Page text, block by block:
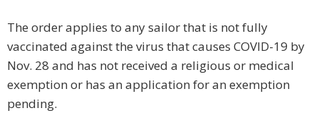
The order applies to any sailor that is not fully
vaccinated against the virus that causes COVID-19 by
Nov. 28 and has not received a religious or medical
exemption or has an application for an exemption
pending.